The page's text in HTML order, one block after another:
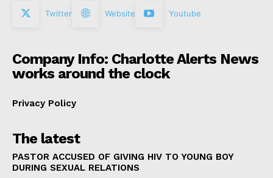
Twitter Website Youtube
Company Info: Charlotte Alerts News
works around the clock
Privacy Policy
The latest
PASTOR ACCUSED OF GIVING HIV TO YOUNG BOY
DURING SEXUAL RELATIONS